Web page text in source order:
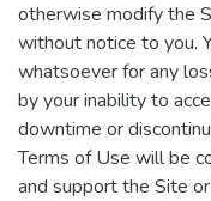
otherwise modify the
without notice to you.
whatsoever for any
by your inability to
downtime or
Terms of Use will be
and support the Site